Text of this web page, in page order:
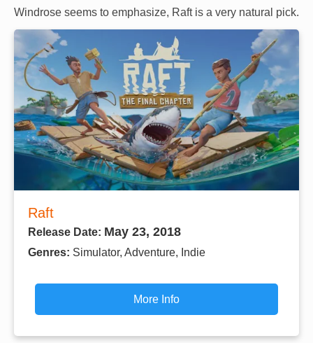
Windrose seems to emphasize, Raft is a very natural pick.
Raft
Release Date: May 23, 2018
Genres: Simulator, Adventure, Indie
More Info